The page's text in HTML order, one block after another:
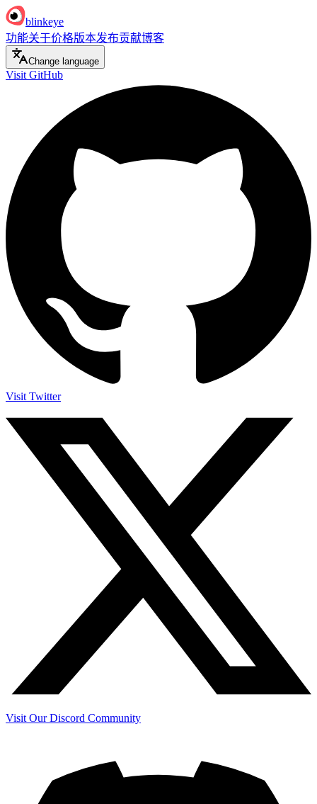
blinkeye
功能关于价格版本发布贡献博客
Change language
Visit GitHub
Visit Twitter
Visit Our Discord Community